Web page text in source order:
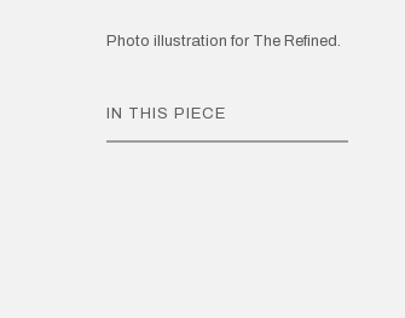
Photo illustration for The Refined.
IN THIS PIECE